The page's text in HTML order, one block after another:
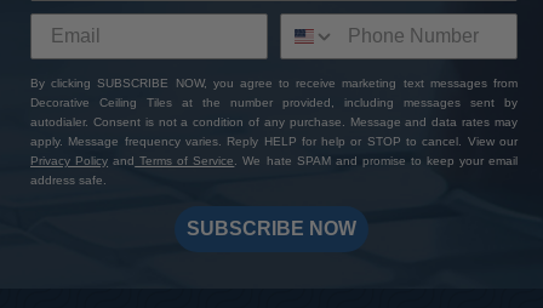
By clicking SUBSCRIBE NOW, you agree to receive marketing text messages from
Decorative Ceiling Tiles at the number provided, including messages sent by
autodialer. Consent is not a condition of any purchase. Message and data rates may
apply. Message frequency varies. Reply HELP for help or STOP to cancel. View our
Privacy Policy and Terms of Service
. We hate SPAM and promise to keep your email
address safe.
SUBSCRIBE NOW